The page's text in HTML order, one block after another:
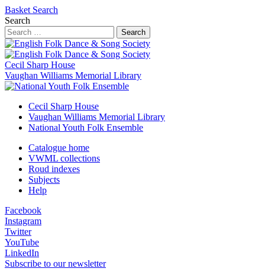
Basket Search
Search
Search
Cecil Sharp House
Vaughan Williams Memorial Library
Cecil Sharp House
Vaughan Williams Memorial Library
National Youth Folk Ensemble
Catalogue home
VWML collections
Roud indexes
Subjects
Help
Facebook
Instagram
Twitter
YouTube
LinkedIn
Subscribe to our newsletter